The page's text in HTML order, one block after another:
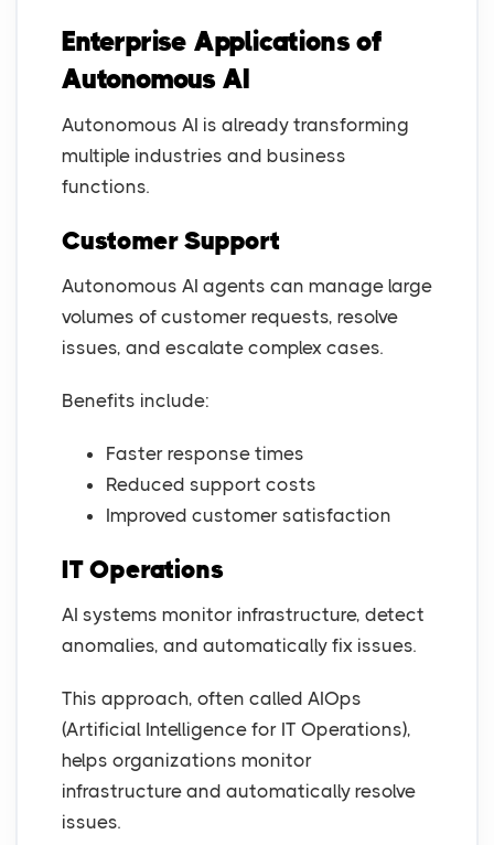
Enterprise Applications of
Autonomous AI
Autonomous AI is already transforming
multiple industries and business
functions.
Customer Support
Autonomous AI agents can manage large
volumes of customer requests, resolve
issues, and escalate complex cases.
Benefits include:
Faster response times
Reduced support costs
Improved customer satisfaction
IT Operations
AI systems monitor infrastructure, detect
anomalies, and automatically fix issues.
This approach, often called AIOps
(Artificial Intelligence for IT Operations),
helps organizations monitor
infrastructure and automatically resolve
issues.